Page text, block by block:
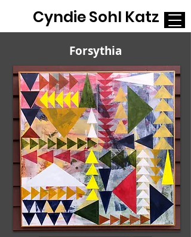
Cyndie Sohl Katz
Forsythia